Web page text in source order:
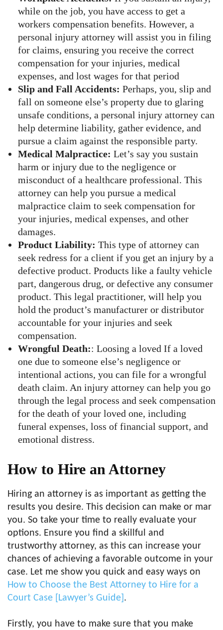
while on the job, you have access to get a
workers compensation benefits. However, a
personal injury attorney will assist you in filing
for claims, ensuring you receive the correct
compensation for your injuries, medical
expenses, and lost wages for that period
Slip and Fall Accidents: Perhaps, you, slip and
fall on someone else’s property due to glaring
unsafe conditions, a personal injury attorney can
help determine liability, gather evidence, and
pursue a claim against the responsible party.
Medical Malpractice: Let’s say you sustain
harm or injury due to the negligence or
misconduct of a healthcare professional. This
attorney can help you pursue a medical
malpractice claim to seek compensation for
your injuries, medical expenses, and other
damages.
Product Liability: This type of attorney can
seek redress for a client if you get an injury by a
defective product. Products like a faulty vehicle
part, dangerous drug, or defective any consumer
product. This legal practitioner, will help you
hold the product’s manufacturer or distributor
accountable for your injuries and seek
compensation.
Wrongful Death:: Loosing a loved If a loved
one due to someone else’s negligence or
intentional actions, you can file for a wrongful
death claim. An injury attorney can help you go
through the legal process and seek compensation
for the death of your loved one, including
funeral expenses, loss of financial support, and
emotional distress.
How to Hire an Attorney
Hiring an attorney is as important as getting the
results you desire. This decision can make or mar
you. So take your time to really evaluate your
options. Ensure you find a skillful and
trustworthy attorney, as this can increase your
chances of achieving a favorable outcome in your
case. Let me show you quick and easy ways on
How to Choose the Best Attorney to Hire for a
Court Case [Lawyer’s Guide] .
Firstly, you have to make sure that you make